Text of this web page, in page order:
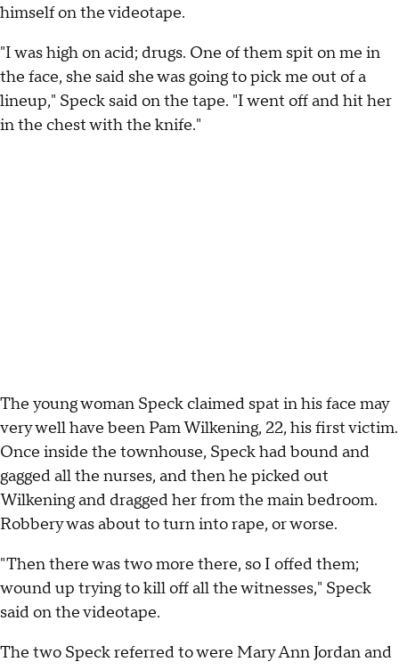
himself on the videotape.
"I was high on acid; drugs. One of them spit on me in
the face, she said she was going to pick me out of a
lineup," Speck said on the tape. "I went off and hit her
in the chest with the knife."
The young woman Speck claimed spat in his face may
very well have been Pam Wilkening, 22, his first victim.
Once inside the townhouse, Speck had bound and
gagged all the nurses, and then he picked out
Wilkening and dragged her from the main bedroom.
Robbery was about to turn into rape, or worse.
"Then there was two more there, so I offed them;
wound up trying to kill off all the witnesses," Speck
said on the videotape.
The two Speck referred to were Mary Ann Jordan and